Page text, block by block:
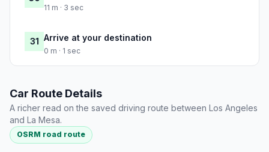
11 m · 3 sec
31 Arrive at your destination
0 m · 1 sec
Car Route Details
A richer read on the saved driving route between Los Angeles
and La Mesa.
OSRM road route